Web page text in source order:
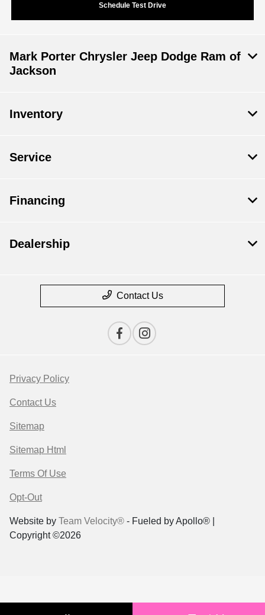
Schedule Test Drive
Mark Porter Chrysler Jeep Dodge Ram of
Jackson
Inventory
Service
Financing
Dealership
Contact Us
Privacy Policy
Contact Us
Sitemap
Sitemap Html
Terms Of Use
Opt-Out
Website by Team Velocity® - Fueled by Apollo® |
Copyright ©2026